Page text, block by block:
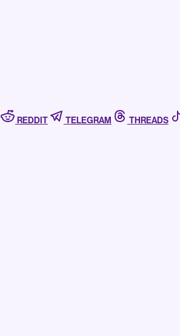
REDDIT TELEGRAM THREADS